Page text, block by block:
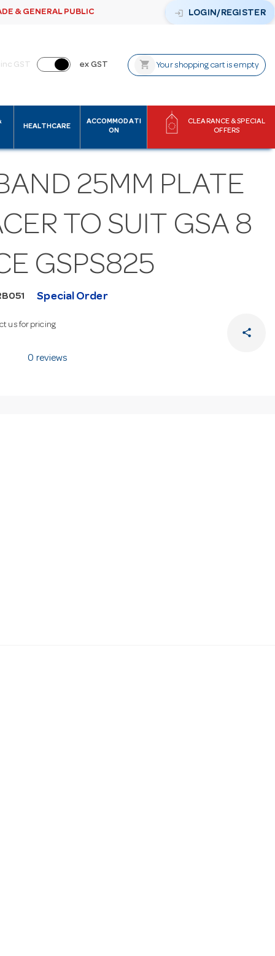
& GENERAL PUBLIC login LOGIN/REGISTER
inc GST ex GST shopping_cart Your shopping cart is empty
HEALTHCARE
ACCOMMODATI
ON
CLEARANCE & SPECIAL
OFFERS
25MM PLATE
TO SUIT GSA 8
GSPS825
Special Order
us for pricing
share
0 reviews